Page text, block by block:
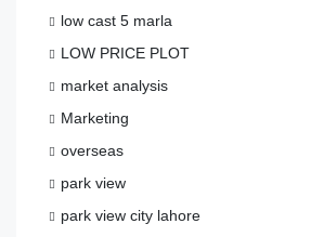
low cast 5 marla
LOW PRICE PLOT
market analysis
Marketing
overseas
park view
park view city lahore